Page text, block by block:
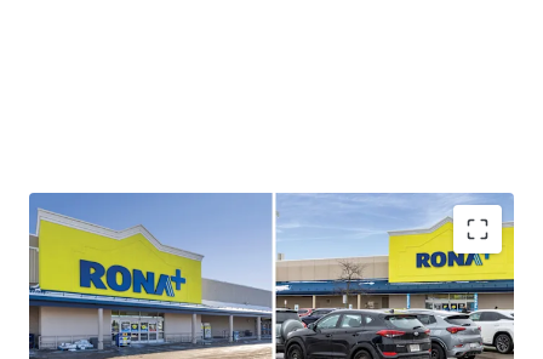
Strong Cashflow
The Portfolio is 100% leased with a weighted average